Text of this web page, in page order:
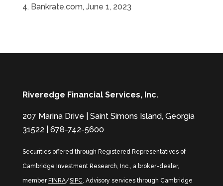
4. Bankrate.com, June 1, 2023
Riveredge Financial Services, Inc.
207 Marina Drive | Saint Simons Island, Georgia
31522 | 678-742-5600
Securities offered through Registered Representatives of
Cambridge Investment Research, Inc., a broker-dealer,
member FINRA/SIPC. Advisory services through Cambridge